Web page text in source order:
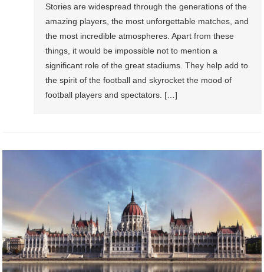
Stories are widespread through the generations of the
amazing players, the most unforgettable matches, and
the most incredible atmospheres. Apart from these
things, it would be impossible not to mention a
significant role of the great stadiums. They help add to
the spirit of the football and skyrocket the mood of
football players and spectators. […]